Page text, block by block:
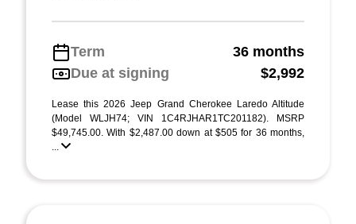
Term
36 months
Due at signing
$2,992
Lease this 2026 Jeep Grand Cherokee Laredo Altitude
(Model WLJH74; VIN 1C4RJHAR1TC201182). MSRP
$49,745.00. With $2,487.00 down at $505 for 36 months,
...